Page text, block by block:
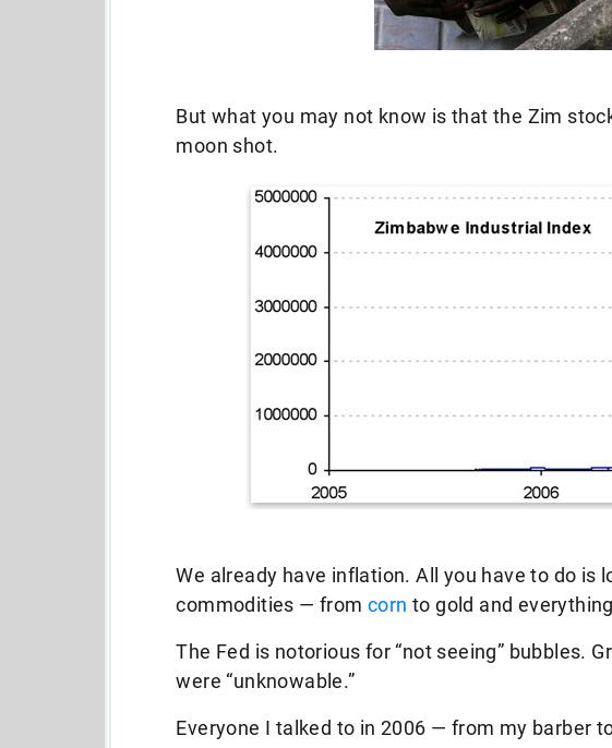
But what you may not know is that the Zim
moon shot.
We already have inflation. All you have to do is
commodities — fromcorn to gold and
The Fed is notorious for “not seeing” bubbles.
were “unknowable.”
Everyone I talked to in 2006 — from my barber